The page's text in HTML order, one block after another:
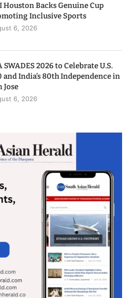
Houston Backs Genuine Cup
Inclusive Sports
6, 2026
SWADES 2026 to Celebrate U.S.
and India’s 80th Independence in
Jose
6, 2026